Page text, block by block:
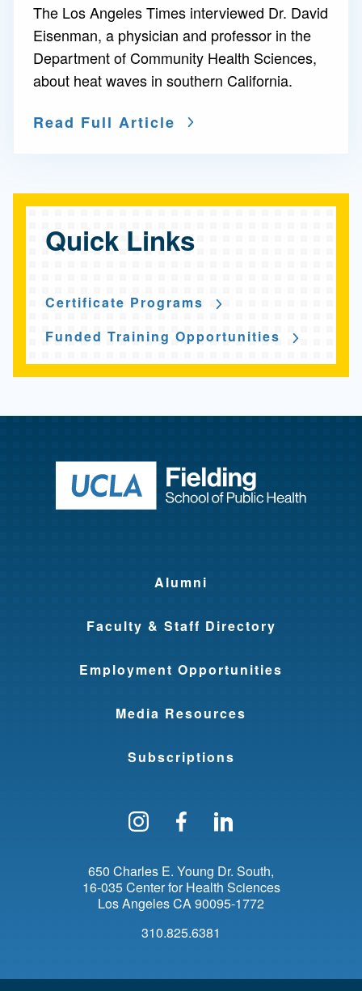
The Los Angeles Times interviewed Dr. David
Eisenman, a physician and professor in the
Department of Community Health Sciences,
about heat waves in southern California.
Read Full Article
Quick Links
Certificate Programs
Funded Training Opportunities
Return to
Alumni
Faculty & Staff Directory
Employment Opportunities
Media Resources
Subscriptions
Follow us on Instagram
Find us on
650 Charles E. Young Dr. South
16-035 Center for Health Sciences
Los AngelesCA 90095-1772
310.825.6381